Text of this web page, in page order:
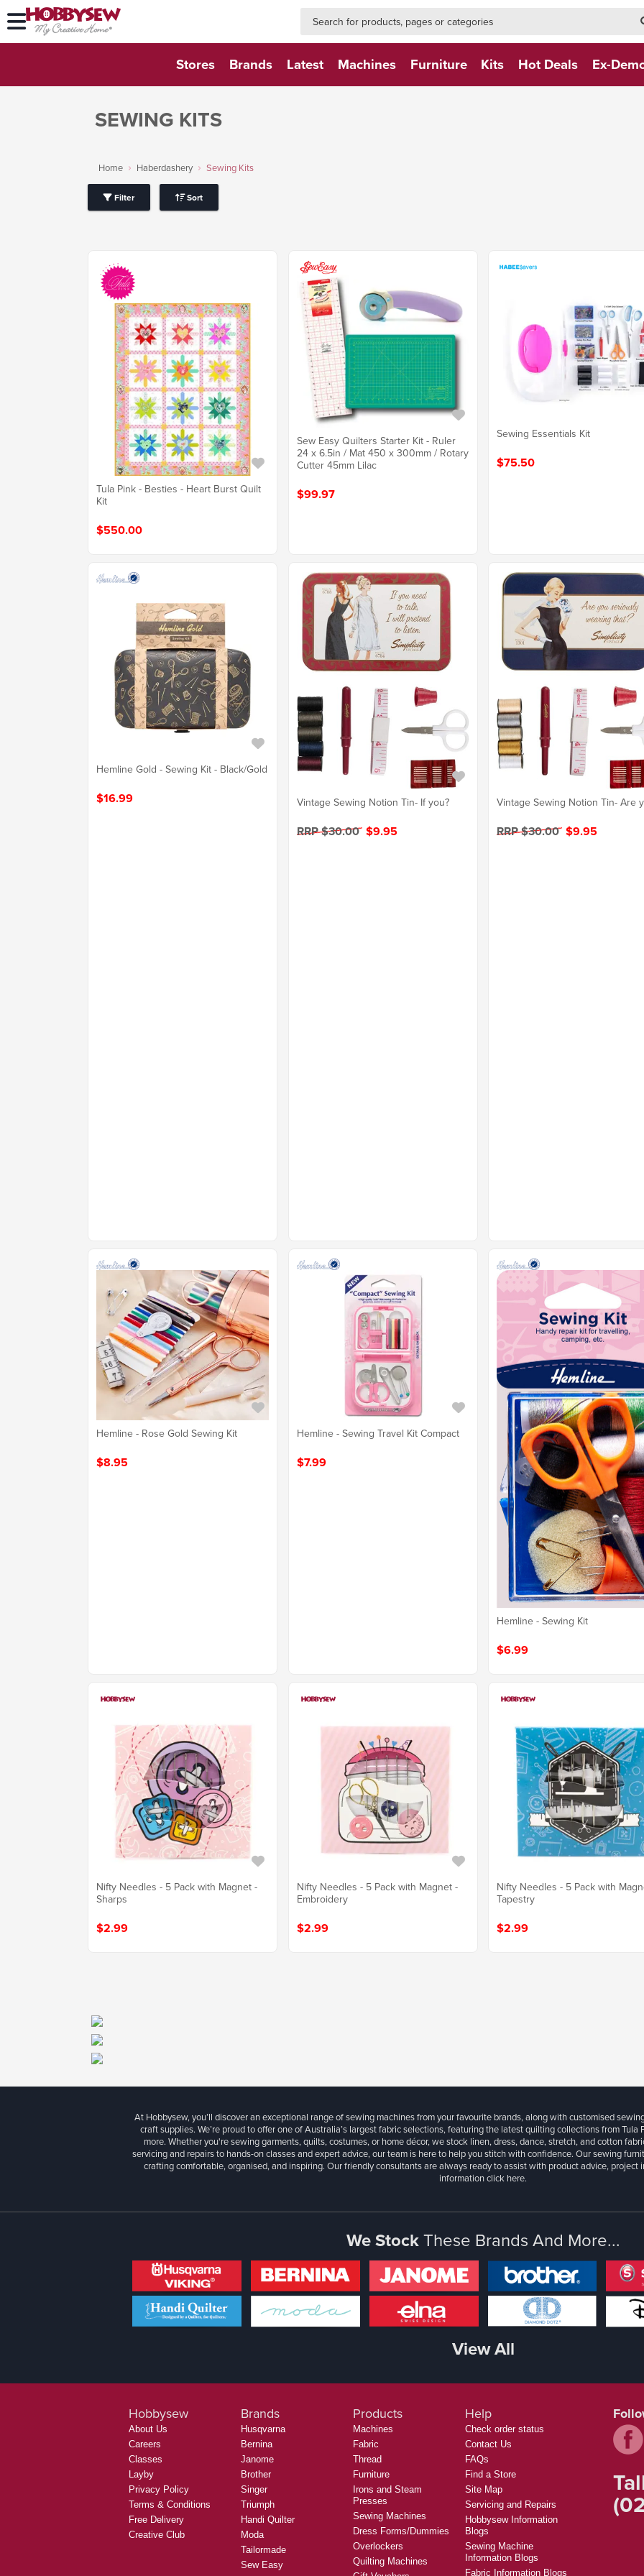
Stores Brands Latest Machines Furniture Kits Hot Deals Ex-
SEWING KITS
Home Haberdashery Sewing Kits
Filter Sort
Tula Pink - Besties - Heart Burst Quilt
Kit
$550.00
Sew Easy Quilters Starter Kit - Ruler
24 x 6.5in / Mat 450 x 300mm / Rotary
Cutter 45mm Lilac
$99.97
Sewing Essentials Kit
$75.50
Hemline Gold - Sewing Kit - Black/Gold
$16.99 Vintage Sewing Notion Tin- If you?
RRP $30.00 $9.95
Vintage Sewing Notion Tin- Are
RRP $30.00 $9.95
Hemline - Rose Gold Sewing Kit
$8.95
Hemline - Sewing Travel Kit Compact
$7.99
Hemline - Sewing Kit
$6.99
Nifty Needles - 5 Pack with Magnet -
Sharps
$2.99
Nifty Needles - 5 Pack with Magnet -
Embroidery
$2.99
Nifty Needles - 5 Pack with
Tapestry
$2.99
At Hobbysew, you’ll discover an exceptional range of sewing machines from your favourite brands, along with customised
craft supplies. We’re proud to offer one of Australia’s largest fabric selections, featuring the latest quilting collections from Tula
more. Whether you're sewing garments, quilts, costumes, or home décor, we stock linen, dress, dance, stretch, and cotton
servicing and repairs to hands-on classes and expert advice, our team is here to help you stitch with confidence. Our sewing
crafting comfortable, organised, and inspiring. Our friendly consultants are always ready to assist with product advice, project
informationclick here.
We StockThese Brands And More...
View All
Hobbysew
About Us
Careers
Classes
Layby
Privacy Policy
Terms & Conditions
Free Delivery
Creative Club
Brands
Husqvarna
Bernina
Janome
Brother
Singer
Triumph
Handi Quilter
Moda
Tailormade
Sew Easy
Products
Machines
Fabric
Thread
Furniture
Irons and Steam
Presses
Sewing Machines
Dress Forms/Dummies
Overlockers
Quilting Machines
Help
Check order status
Contact Us
FAQs
Find a Store
Site Map
Servicing and Repairs
Hobbysew Information
Blogs
Sewing Machine
Information Blogs
Fabric Information Blogs